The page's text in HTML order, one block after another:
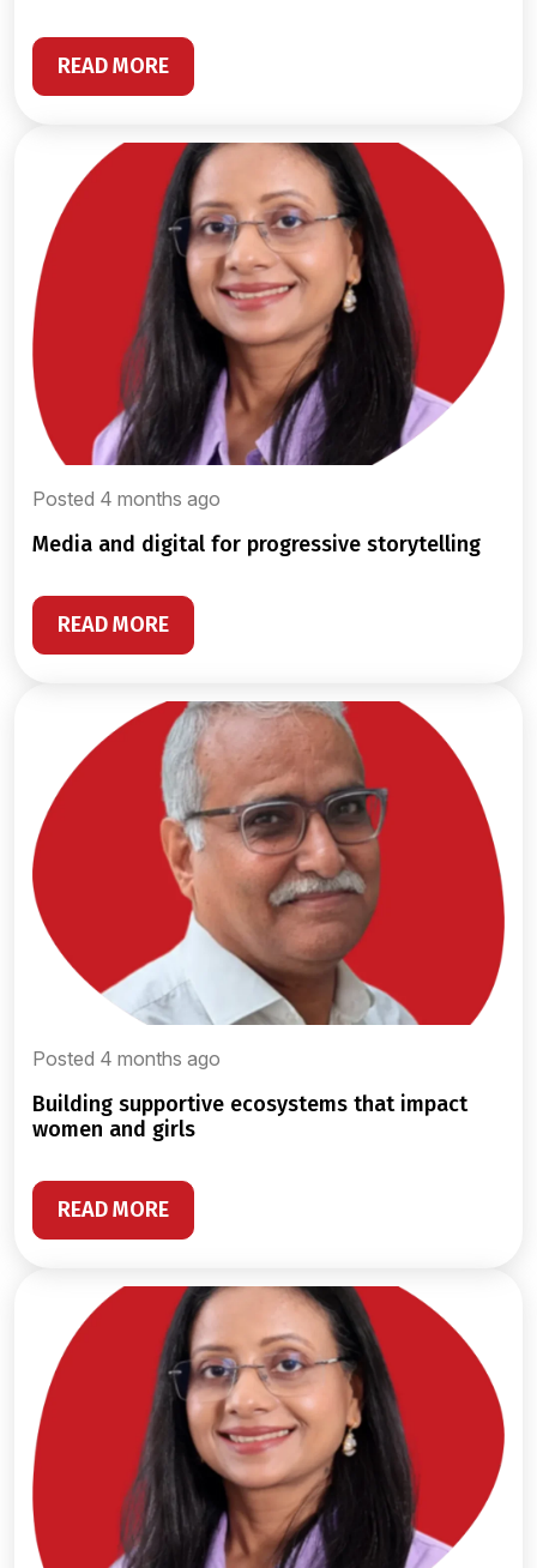
READ MORE
Posted 4 months ago
media and digital for progressive storytelling
READ MORE
Posted 4 months ago
building supportive ecosystems that impact
women and girls
READ MORE